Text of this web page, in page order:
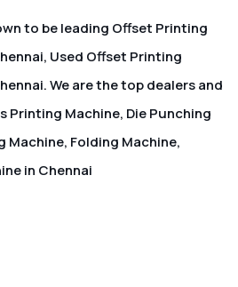
to be leading Offset Printing
Used Offset Printing
We are the top dealers and
Printing Machine, Die Punching
Machine, Folding Machine,
in Chennai